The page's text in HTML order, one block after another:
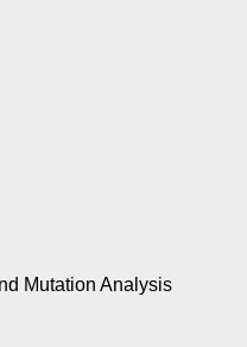
Mutation Analysis